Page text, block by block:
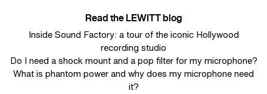
Read the LEWITT blog
Inside Sound Factory: a tour of the iconic Hollywood
recording studio
Do I need a shock mount and a pop filter for my microphone?
What is phantom power and why does my microphone need
it?